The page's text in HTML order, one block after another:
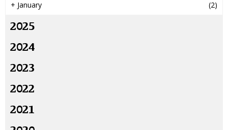
+ January (2)
2025
2024
2023
2022
2021